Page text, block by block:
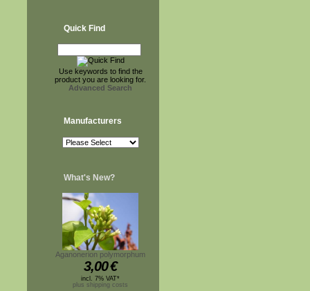
Quick Find
Use keywords to find the
product you are looking for.
Advanced Search
Manufacturers
What's New?
Aganonerion polymorphum
3,00€
incl. 7% VAT*
plus shipping costs